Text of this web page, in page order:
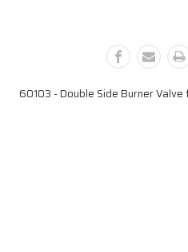
60088/60099)60088/60099)
60103 - Double Side Burner